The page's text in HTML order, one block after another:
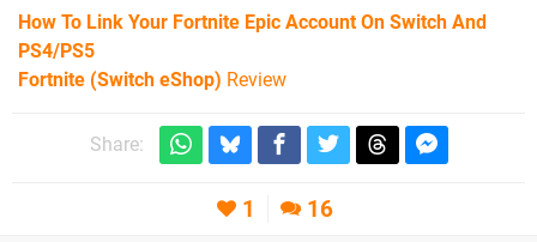
How To Link Your Fortnite Epic Account On Switch And
PS4/PS5
Fortnite (Switch eShop) Review
Share:
1 16